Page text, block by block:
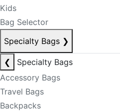
Kids
Bag Selector
Specialty Bags ❯
❮
Specialty Bags
Accessory Bags
Travel Bags
Backpacks